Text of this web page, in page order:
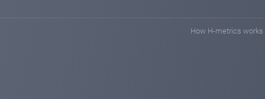
How H-metrics works